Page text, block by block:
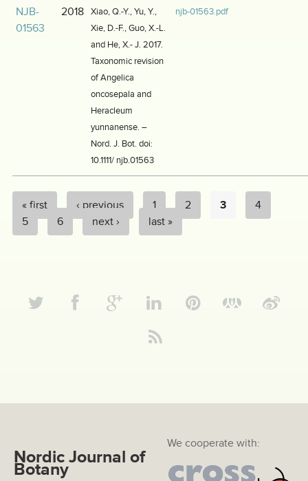
NJB-
01563
2018
Xiao, Q.-Y., Yu, Y.,
Xie, D.-F., Guo, X.-L.
and He, X.- J. 2017.
Taxonomic revision
of Angelica
oncosepala and
Heracleum
yunnanense. –
Nord. J. Bot. doi:
10.1111/ njb.01563
njb-01563.pdf
PAGES
« first ‹ previous 1 2 3
4
5
6 next › last »
We cooperate with:
Nordic Journal of
Botany